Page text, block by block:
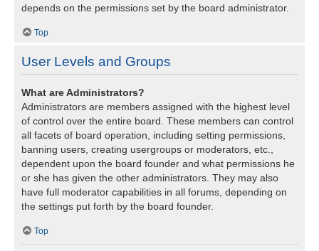
depends on the permissions set by the board administrator.
Top
User Levels and Groups
What are Administrators?
Administrators are members assigned with the highest level
of control over the entire board. These members can control
all facets of board operation, including setting permissions,
banning users, creating usergroups or moderators, etc.,
dependent upon the board founder and what permissions he
or she has given the other administrators. They may also
have full moderator capabilities in all forums, depending on
the settings put forth by the board founder.
Top